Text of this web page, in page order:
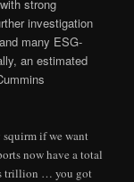
strong
investigation
many ESG-
an estimated
if we want
now have a total
trillion … you got